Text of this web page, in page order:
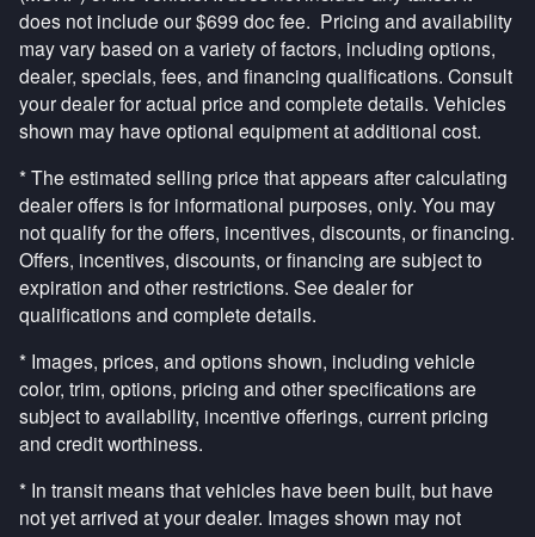
does not include our $699 doc fee. Pricing and availability
may vary based on a variety of factors, including options,
dealer, specials, fees, and financing qualifications. Consult
your dealer for actual price and complete details. Vehicles
shown may have optional equipment at additional cost.
* The estimated selling price that appears after calculating
dealer offers is for informational purposes, only. You may
not qualify for the offers, incentives, discounts, or financing.
Offers, incentives, discounts, or financing are subject to
expiration and other restrictions. See dealer for
qualifications and complete details.
* Images, prices, and options shown, including vehicle
color, trim, options, pricing and other specifications are
subject to availability, incentive offerings, current pricing
and credit worthiness.
* In transit means that vehicles have been built, but have
not yet arrived at your dealer. Images shown may not